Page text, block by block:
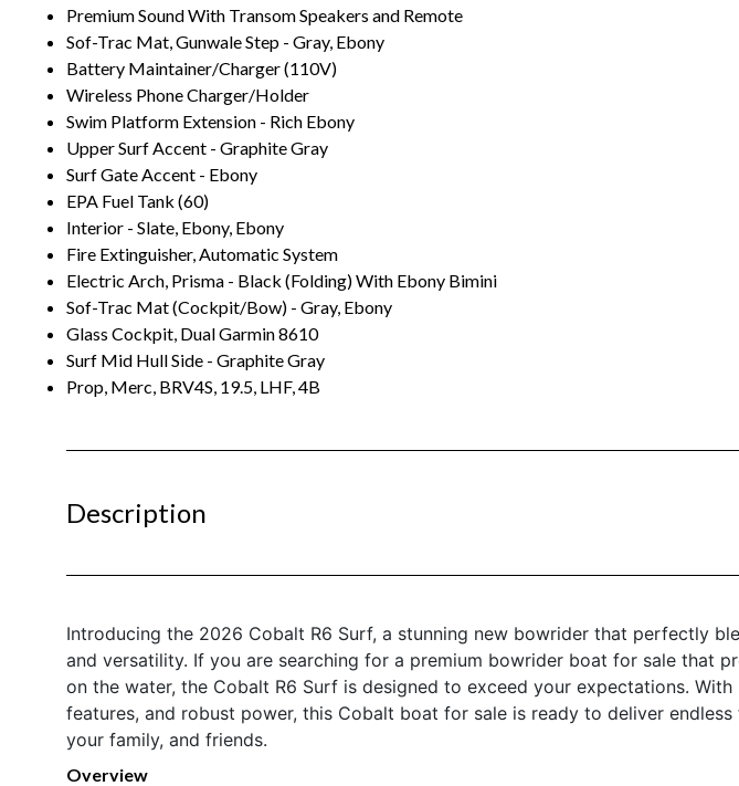
Premium Sound With Transom Speakers and Remote
Sof-Trac Mat, Gunwale Step - Gray, Ebony
Battery Maintainer/Charger (110V)
Wireless Phone Charger/Holder
Swim Platform Extension - Rich Ebony
Upper Surf Accent - Graphite Gray
Surf Gate Accent - Ebony
EPA Fuel Tank (60)
Interior - Slate, Ebony, Ebony
Fire Extinguisher, Automatic System
Electric Arch, Prisma - Black (Folding) With Ebony Bimini
Sof-Trac Mat (Cockpit/Bow) - Gray, Ebony
Glass Cockpit, Dual Garmin 8610
Surf Mid Hull Side - Graphite Gray
Prop, Merc, BRV4S, 19.5, LHF, 4B
Description
Introducing the 2026 Cobalt R6 Surf, a stunning new bowrider that perfectly
and versatility. If you are searching for a premium bowrider boat for sale that
on the water, the Cobalt R6 Surf is designed to exceed your expectations.
features, and robust power, this Cobalt boat for sale is ready to deliver
your family, and friends.
Overview